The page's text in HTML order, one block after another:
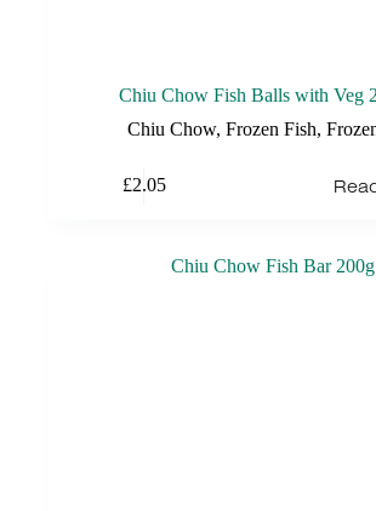
Chiu Chow Fish Balls with Veg
Chiu Chow,Frozen Fish,
£2.05